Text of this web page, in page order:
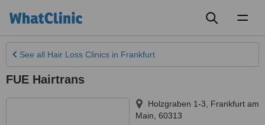
See all Hair Loss Clinics in Frankfurt
FUE Hairtrans
Holzgraben 1-3
Frankfurt am
Main 60313